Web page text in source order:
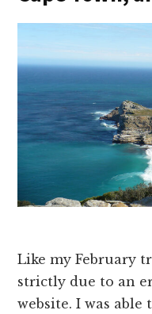
Like my February
strictly due to an
website. I was able